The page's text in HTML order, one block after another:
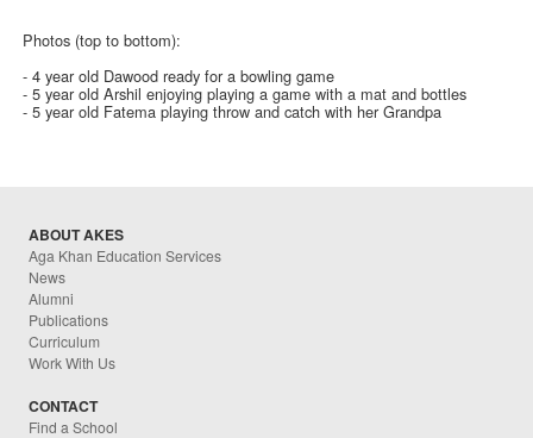
Photos (top to bottom):
- 4 year old Dawood ready for a bowling game
- 5 year old Arshil enjoying playing a game with a mat and bottles
- 5 year old Fatema playing throw and catch with her Grandpa
ABOUT AKES
Aga Khan Education Services
News
Alumni
Publications
Curriculum
Work With Us
CONTACT
Find a School